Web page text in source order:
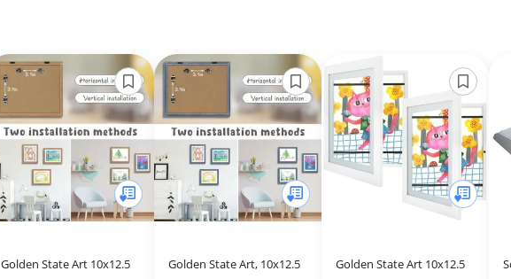
Golden State Art 10x12.5
Golden State Art, 10x12.5
Golden State Art 10x12.5